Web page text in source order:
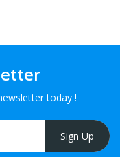
today !
Sign Up